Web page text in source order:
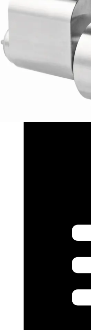
Partcode:
S54504-Z104-
Scandinavian profile,
electronics (RFID +
inside cylinder core.
status visualisation
hub 5m or up to 25m